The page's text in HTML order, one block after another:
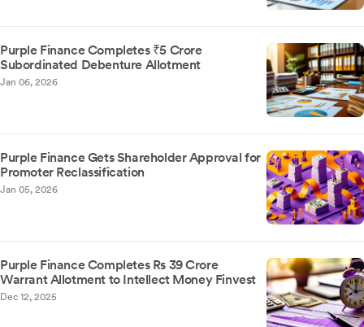
Purple Finance Completes ₹5 Crore
Subordinated Debenture Allotment
Jan 06, 2026
Purple Finance Gets Shareholder Approval for
Promoter Reclassification
Jan 05, 2026
Purple Finance Completes Rs 39 Crore
Warrant Allotment to Intellect Money Finvest
Dec 12, 2025